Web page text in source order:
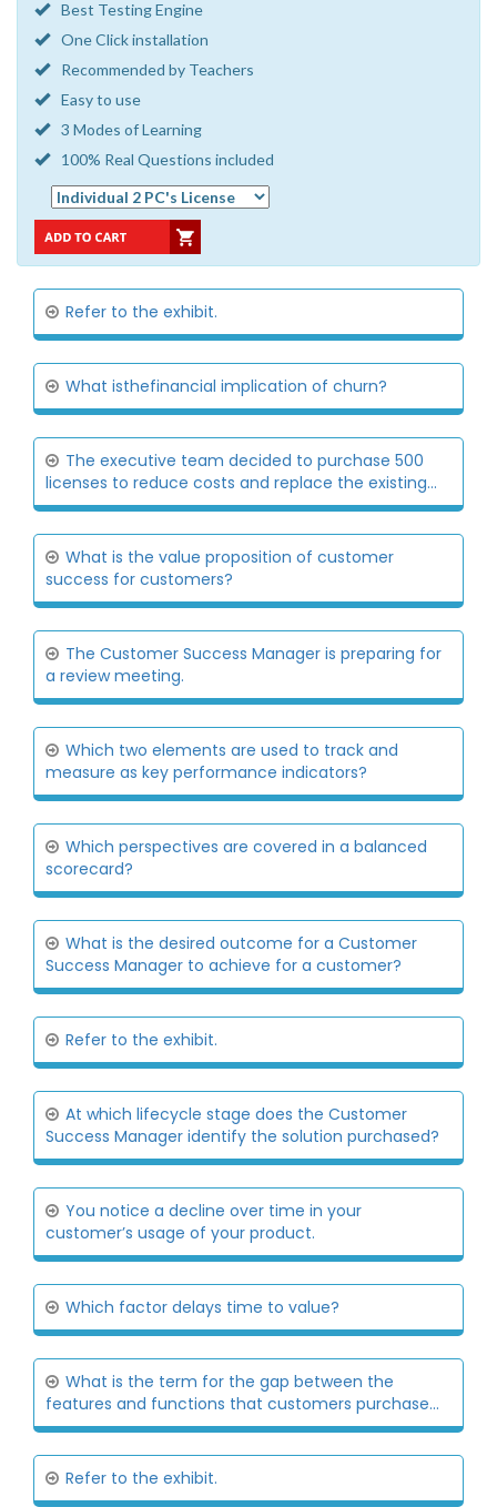
Best Testing Engine
One Click installation
Recommended by Teachers
Easy to use
3 Modes of Learning
100% Real Questions included
Refer to the exhibit.
What isthefinancial implication of churn?
The executive team decided to purchase 500
licenses to reduce costs and replace the existing...
What is the value proposition of customer
success for customers?
The Customer Success Manager is preparing for
a review meeting.
Which two elements are used to track and
measure as key performance indicators?
Which perspectives are covered in a balanced
scorecard?
What is the desired outcome for a Customer
Success Manager to achieve for a customer?
Refer to the exhibit.
At which lifecycle stage does the Customer
Success Manager identify the solution purchased?
You notice a decline over time in your
customer’s usage of your product.
Which factor delays time to value?
What is the term for the gap between the
features and functions that customers purchase...
Refer to the exhibit.